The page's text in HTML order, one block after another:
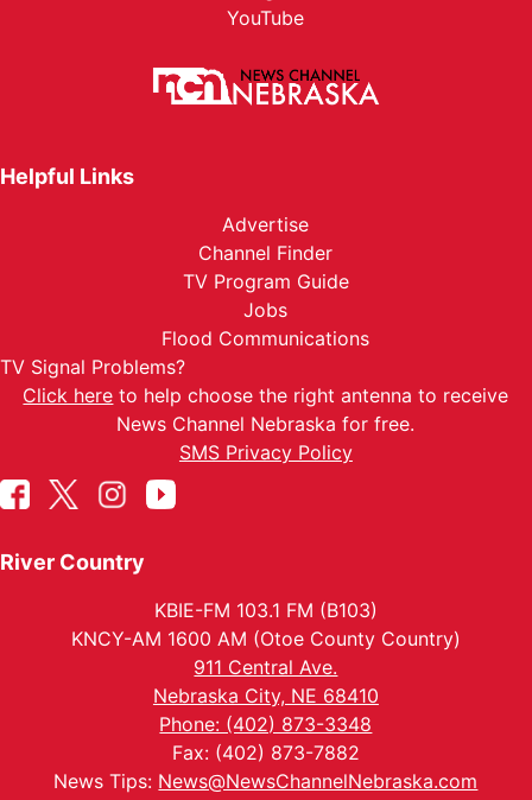
YouTube
Helpful Links
Advertise
Channel Finder
TV Program Guide
Jobs
Flood Communications
TV Signal Problems?
Click here to help choose the right antenna to receive
News Channel Nebraska for free.
SMS Privacy Policy
River Country
KBIE-FM 103.1 FM (B103)
KNCY-AM 1600 AM (Otoe County Country)
911 Central Ave.
Nebraska City, NE 68410
Phone: (402) 873-3348
Fax: (402) 873-7882
News Tips: News@NewsChannelNebraska.com